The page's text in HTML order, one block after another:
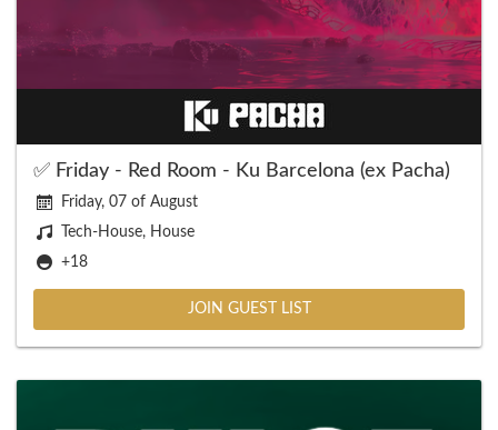
✅ Friday - Red Room - Ku Barcelona (ex Pacha)
Friday, 07 of August
Tech-House, House
+18
JOIN GUEST LIST